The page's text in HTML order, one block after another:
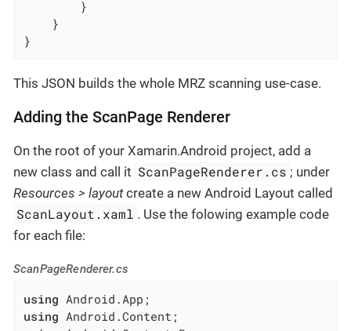
}
This JSON builds the whole MRZ scanning use-case.
Adding the ScanPage Renderer
On the root of your Xamarin.Android project, add a
new class and call it ScanPageRenderer.cs ; under
Resources > layoutcreate a new Android Layout called
ScanLayout.xaml . Use the folowing example code
for each file:
ScanPageRenderer.cs
using
using